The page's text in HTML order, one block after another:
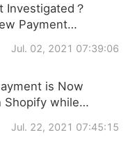
Investigated？
Payment
Jul. 02, 2021 07:39:06
is Now
Shopify while
News
Jul. 22, 2021 07:45:15